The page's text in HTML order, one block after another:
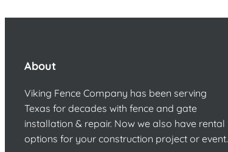
About
Viking Fence Company has been serving
Texas for decades with fence and gate
installation & repair. Now we also have rental
options for your construction project or event.